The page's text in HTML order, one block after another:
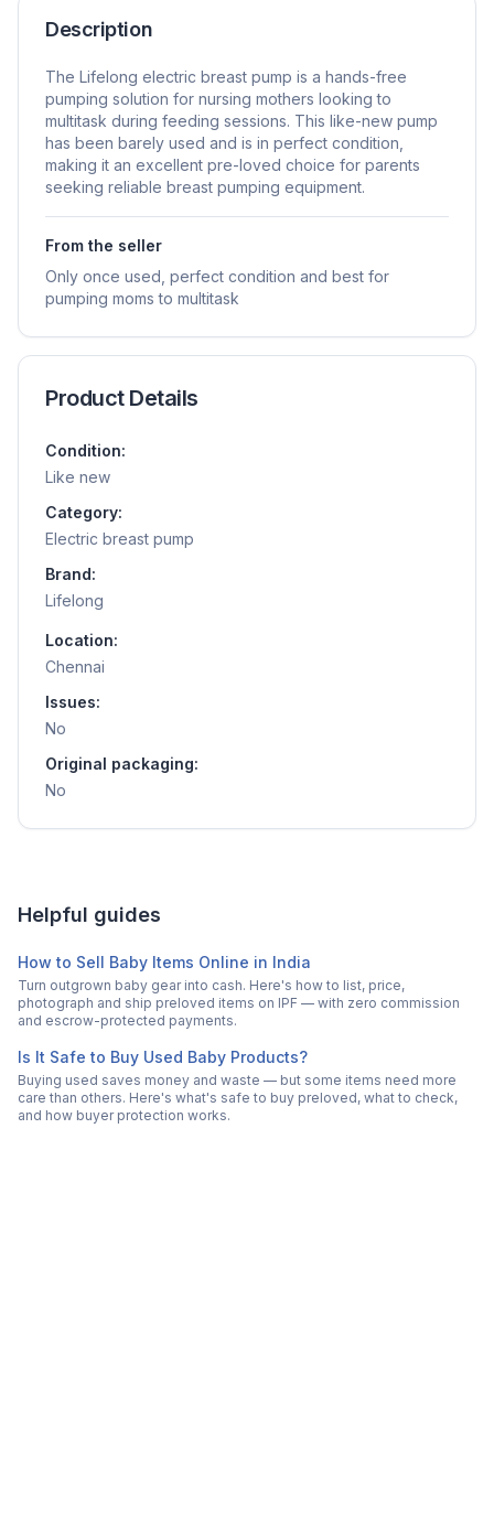
Description
The Lifelong electric breast pump is a hands-free
pumping solution for nursing mothers looking to
multitask during feeding sessions. This like-new pump
has been barely used and is in perfect condition,
making it an excellent pre-loved choice for parents
seeking reliable breast pumping equipment.
From the seller
Only once used, perfect condition and best for
pumping moms to multitask
Product Details
Condition:
Like new
Category:
Electric breast pump
Brand:
Lifelong
Location:
Chennai
Issues:
No
Original packaging:
No
Helpful guides
How to Sell Baby Items Online in India
Turn outgrown baby gear into cash. Here's how to list, price,
photograph and ship preloved items on IPF — with zero commission
and escrow-protected payments.
Is It Safe to Buy Used Baby Products?
Buying used saves money and waste — but some items need more
care than others. Here's what's safe to buy preloved, what to check,
and how buyer protection works.